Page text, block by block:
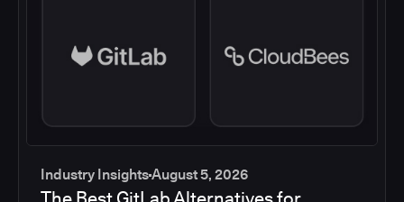
Industry InsightsAugust 5, 2026